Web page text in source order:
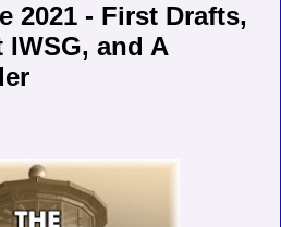
2021 - First Drafts,
IWSG, and A